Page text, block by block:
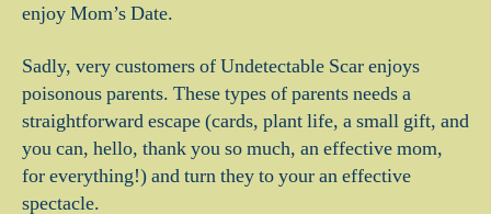
enjoy Mom’s Date.
Sadly, very customers of Undetectable Scar enjoys
poisonous parents. These types of parents needs a
straightforward escape (cards, plant life, a small gift, and
you can, hello, thank you so much, an effective mom,
for everything!) and turn they to your an effective
spectacle.